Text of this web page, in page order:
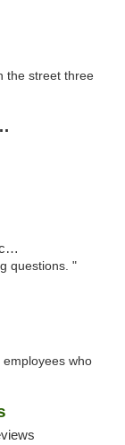
the street three
Westchester
questions. "
who